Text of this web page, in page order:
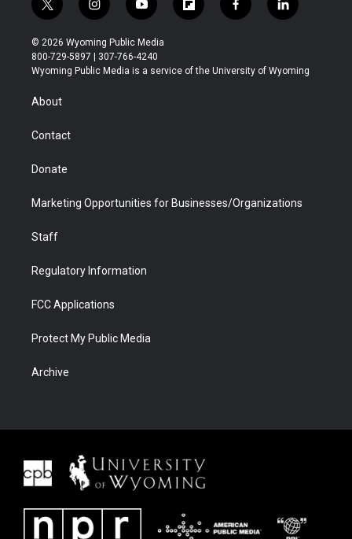
t
w
i
t
t
r
i
n
s
t
a
y
o
u
t
u
f
l
b
f
a
b
l
i
e
© 2026 Wyoming Public Media
800-729-5897 | 307-766-4240
Wyoming Public Media is a service of the University of Wyoming
About
Contact
Donate
Marketing Opportunities for Businesses/Organizations
Staff
Regulatory Information
FCC Applications
Protect My Public Media
Archive